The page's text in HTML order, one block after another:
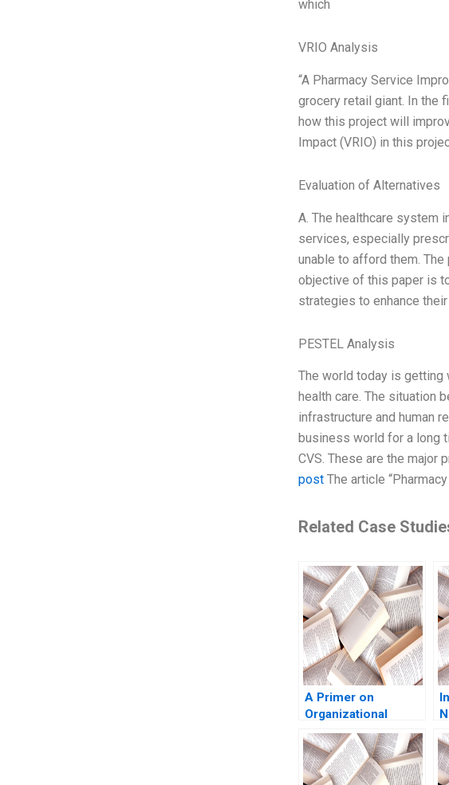
which
VRIO Analysis
“A Pharmacy Service
grocery retail giant. In the
how this project will
Impact (VRIO) in this
Evaluation of Alternatives
A. The healthcare system
services, especially
unable to afford them.
objective of this paper is
strategies to enhance their
PESTEL Analysis
The world today is
health care. The situation
infrastructure and human
business world for a long
CVS. These are the major
postThe article
Related Case
A Primer on
Organizational
Culture Katherine
Phillips 2018